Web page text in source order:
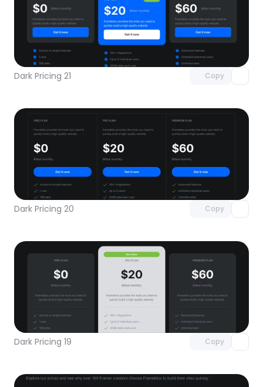
Dark Pricing 21 Copy
Unlock component
with Pro access
Dark Pricing 20 Copy
Unlock component
with Pro access
Dark Pricing 19 Copy
Unlock component
with Pro access